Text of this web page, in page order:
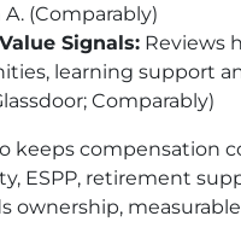
(Comparably)
Signals: Reviews
learning support
Comparably)
keeps compensation
ESPP, retirement
ownership,